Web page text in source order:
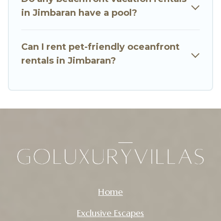
in Jimbaran have a pool?
Can I rent pet-friendly oceanfront
rentals in Jimbaran?
Home
Exclusive Escapes